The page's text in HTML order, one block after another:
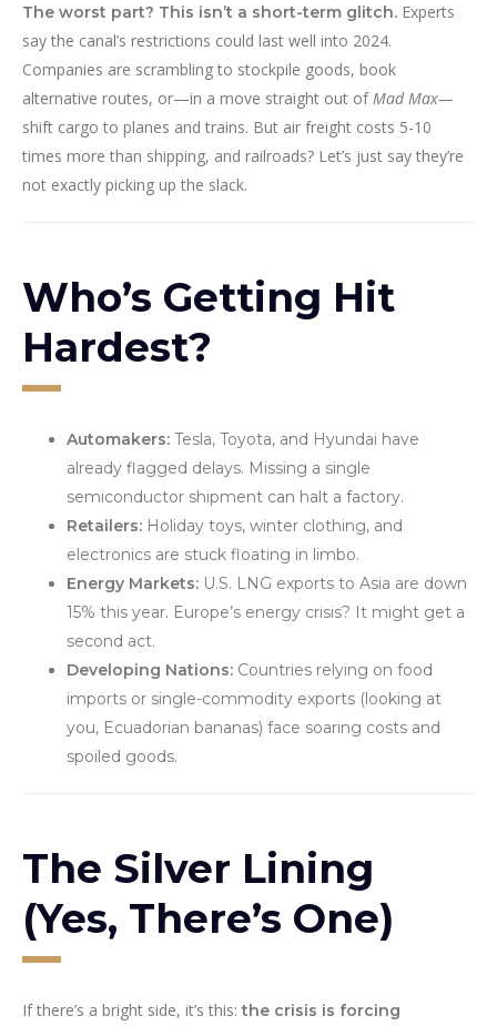
The worst part? This isn’t a short-term glitch. Experts
say the canal’s restrictions could last well into 2024.
Companies are scrambling to stockpile goods, book
alternative routes, or—in a move straight out ofMad Max—
shift cargo to planes and trains. But air freight costs 5-10
times more than shipping, and railroads? Let’s just say they’re
not exactly picking up the slack.
Who’s Getting Hit
Hardest?
Automakers: Tesla, Toyota, and Hyundai have
already flagged delays. Missing a single
semiconductor shipment can halt a factory.
Retailers: Holiday toys, winter clothing, and
electronics are stuck floating in limbo.
Energy Markets: U.S. LNG exports to Asia are down
15% this year. Europe’s energy crisis? It might get a
second act.
Developing Nations: Countries relying on food
imports or single-commodity exports (looking at
you, Ecuadorian bananas) face soaring costs and
spoiled goods.
The Silver Lining
(Yes, There’s One)
If there’s a bright side, it’s this:the crisis is forcing